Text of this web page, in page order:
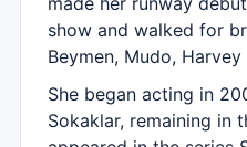
show and walked for
Beymen, Mudo,
She began acting in
Sokaklar, remaining in